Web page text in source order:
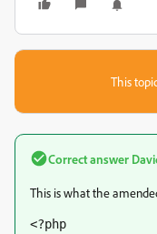
This
Correct answer
This is what the
<?php